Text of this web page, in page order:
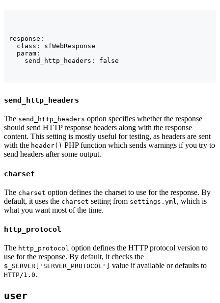
response:
  class: sfWebResponse
  param:
    send_http_headers: false
send_http_headers
The send_http_headers option specifies whether the response
should send HTTP response headers along with the response
content. This setting is mostly useful for testing, as headers are sent
with the header() PHP function which sends warnings if you try to
send headers after some output.
charset
The charset option defines the charset to use for the response. By
default, it uses the charset setting from settings.yml , which is
what you want most of the time.
http_protocol
The http_protocol option defines the HTTP protocol version to
use for the response. By default, it checks the
$_SERVER['SERVER_PROTOCOL'] value if available or defaults to
HTTP/1.0.
user